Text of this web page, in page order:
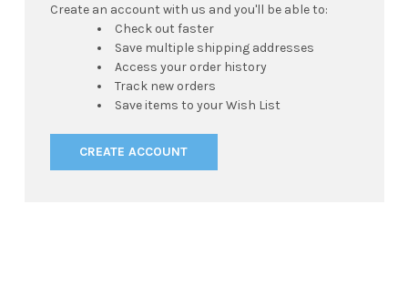
Create an account with us and you'll be able to:
Check out faster
Save multiple shipping addresses
Access your order history
Track new orders
Save items to your Wish List
CREATE ACCOUNT